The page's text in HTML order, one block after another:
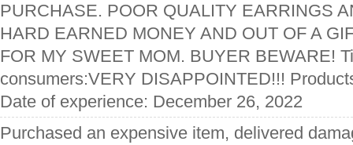
PURCHASE. POOR QUALITY EARRINGS
HARD EARNED MONEY AND OUT OF A
FOR MY SWEET MOM. BUYER BEWARE!
consumers:VERY DISAPPOINTED!!!
Date of experience: December 26, 2022
Purchased an expensive item, delivered